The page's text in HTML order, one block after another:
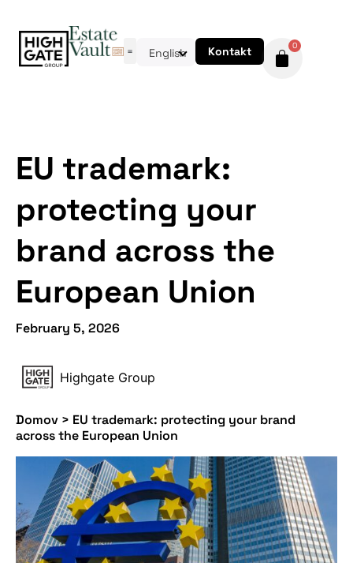
English Kontakt 0
EU trademark:
protecting your
brand across the
European Union
February 5, 2026
Highgate Group
Domov > EU trademark: protecting your brand
across the European Union